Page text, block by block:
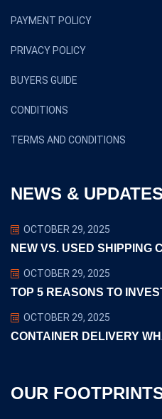
PAYMENT POLICY
PRIVACY POLICY
BUYERS GUIDE
CONDITIONS
TERMS AND CONDITIONS
NEWS & UPDATES
OCTOBER 29, 2025
NEW VS. USED SHIPPING
OCTOBER 29, 2025
TOP 5 REASONS TO
OCTOBER 29, 2025
CONTAINER DELIVERY
OUR